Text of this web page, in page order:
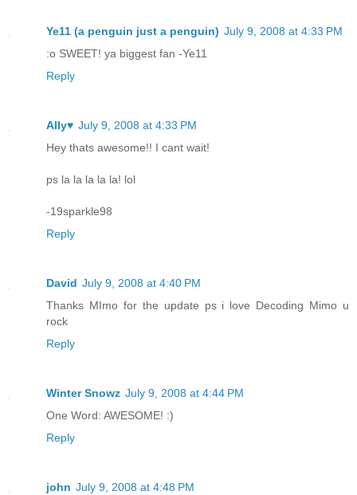
Ye11 (a penguin just a penguin) July 9, 2008 at 4:33 PM
:o SWEET! ya biggest fan -Ye11
Reply
Ally♥ July 9, 2008 at 4:33 PM
Hey thats awesome!! I cant wait!
ps la la la la la! lol
-19sparkle98
Reply
David July 9, 2008 at 4:40 PM
Thanks MImo for the update ps i love Decoding Mimo u
rock
Reply
Winter Snowz July 9, 2008 at 4:44 PM
One Word: AWESOME! :)
Reply
john July 9, 2008 at 4:48 PM